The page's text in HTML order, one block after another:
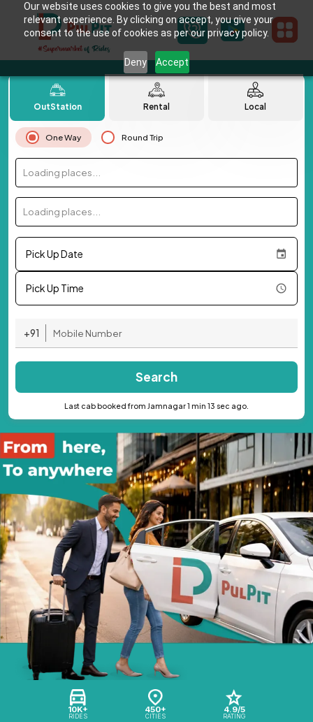
Our website uses cookies to give you the best and most
relevant experience. By clicking on accept, you give your
consent to the use of cookies as per our privacy policy.
Deny Accept
10K+
RIDES
450+
CITIES
4.9/5
RATING
OutStation Rental Local
One Way Round Trip
Loading places...
Loading places...
Pick Up Date
Pick Up Time
+91
Search
Last cab booked from Jamnagar 1 min 13 sec ago.